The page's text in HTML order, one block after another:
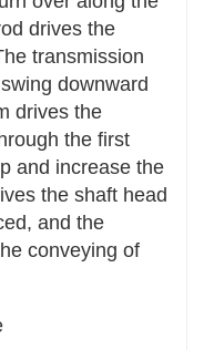
can
as chain tooth
example, in
of a bicycle, the
the chain
state with the
the situation of
the stability and
Many
drives the
transmission
downward
drives the
the first
and increase the
the shaft head
and the
conveying of